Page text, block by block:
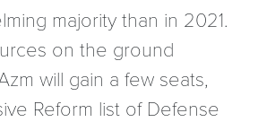
majority than in 2021.
on the ground
will gain a few seats,
Reform list of Defense